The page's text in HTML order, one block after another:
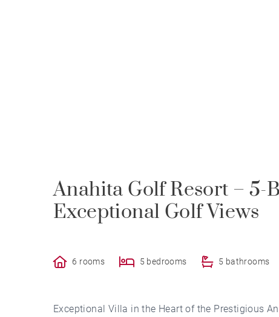
Anahita Golf Resort – 5-
Exceptional Golf Views
6 rooms 5 bedrooms 5 bathrooms
Exceptional Villa in the Heart of the Prestigious